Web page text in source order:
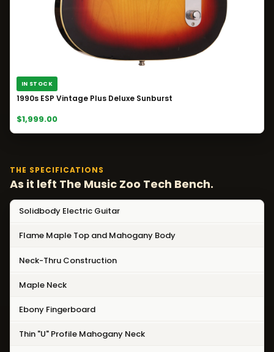
IN STOCK
1990s ESP Vintage Plus Deluxe Sunburst
$1,999.00
THE SPECIFICATIONS
As it left The Music Zoo Tech Bench.
Solidbody Electric Guitar
Flame Maple Top and Mahogany Body
Neck-Thru Construction
Maple Neck
Ebony Fingerboard
Thin "U" Profile Mahogany Neck